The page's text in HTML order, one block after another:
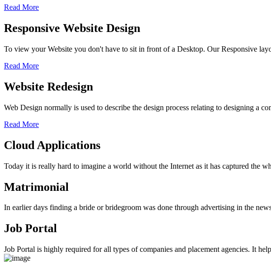
Read More
Responsive Website Design
To view your Website you don't have to sit in front of a Desktop. Our Responsive
Read More
Website Redesign
Web Design normally is used to describe the design process relating to designing a
Read More
Cloud Applications
Today it is really hard to imagine a world without the Internet as it has captured the
Matrimonial
In earlier days finding a bride or bridegroom was done through advertising in the
Job Portal
Job Portal is highly required for all types of companies and placement agencies. It